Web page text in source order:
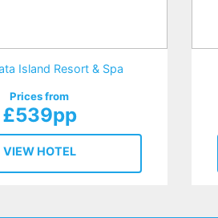
Island Resort & Spa
Prices from
£539pp
VIEW HOTEL